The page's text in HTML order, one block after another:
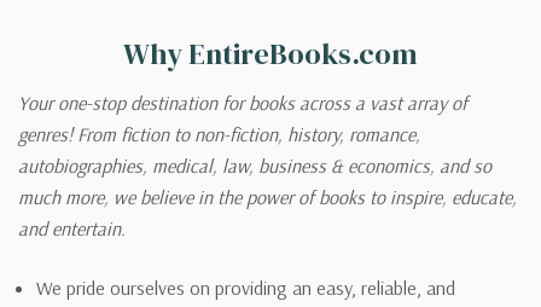
Why EntireBooks.com
Your one-stop destination for books across a vast array of
genres! From fiction to non-fiction, history, romance,
autobiographies, medical, law, business & economics, and so
much more, we believe in the power of books to inspire, educate,
and entertain.
We pride ourselves on providing an easy, reliable, and